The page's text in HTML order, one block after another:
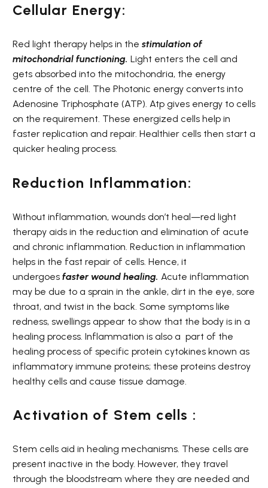
Cellular Energy:
Red light therapy helps in the stimulation of
mitochondrial functioning. Light enters the cell and
gets absorbed into the mitochondria, the energy
centre of the cell. The Photonic energy converts into
Adenosine Triphosphate (ATP). Atp gives energy to cells
on the requirement. These energized cells help in
faster replication and repair. Healthier cells then start a
quicker healing process.
Reduction Inflammation:
Without inflammation, wounds don’t heal—red light
therapy aids in the reduction and elimination of acute
and chronic inflammation. Reduction in inflammation
helps in the fast repair of cells. Hence, it
undergoes faster wound healing. Acute inflammation
may be due to a sprain in the ankle, dirt in the eye, sore
throat, and twist in the back. Some symptoms like
redness, swellings appear to show that the body is in a
healing process. Inflammation is also a part of the
healing process of specific protein cytokines known as
inflammatory immune proteins; these proteins destroy
healthy cells and cause tissue damage.
Activation of Stem cells :
Stem cells aid in healing mechanisms. These cells are
present inactive in the body. However, they travel
through the bloodstream where they are needed and